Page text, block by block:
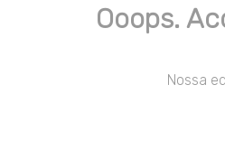
Ooops.
Nossa